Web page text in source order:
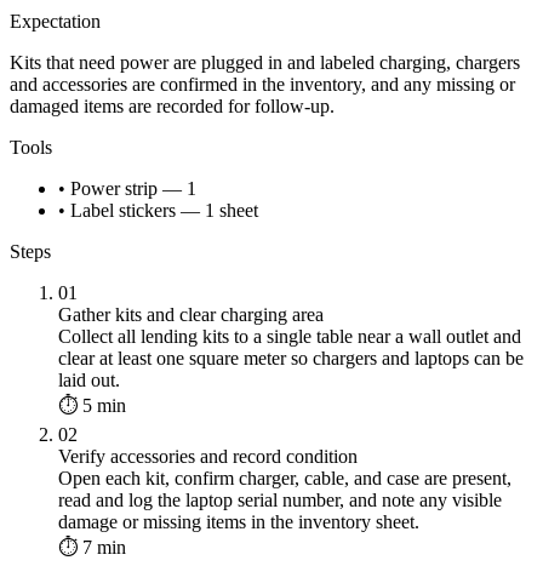
Expectation
Kits that need power are plugged in and labeled charging, chargers
and accessories are confirmed in the inventory, and any missing or
damaged items are recorded for follow-up.
Tools
• Power strip — 1
• Label stickers — 1 sheet
Steps
01
Gather kits and clear charging area
Collect all lending kits to a single table near a wall outlet and
clear at least one square meter so chargers and laptops can be
laid out.
⏱ 5 min
02
Verify accessories and record condition
Open each kit, confirm charger, cable, and case are present,
read and log the laptop serial number, and note any visible
damage or missing items in the inventory sheet.
⏱ 7 min